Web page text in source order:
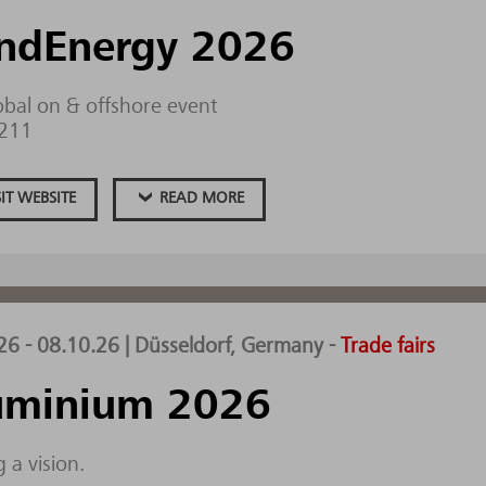
2026
on & offshore event
WEBSITE READ MORE
- 08.10.26 | Düsseldorf, Germany - Trade fairs
2026
a vision.